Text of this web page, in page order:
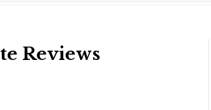
Reviews